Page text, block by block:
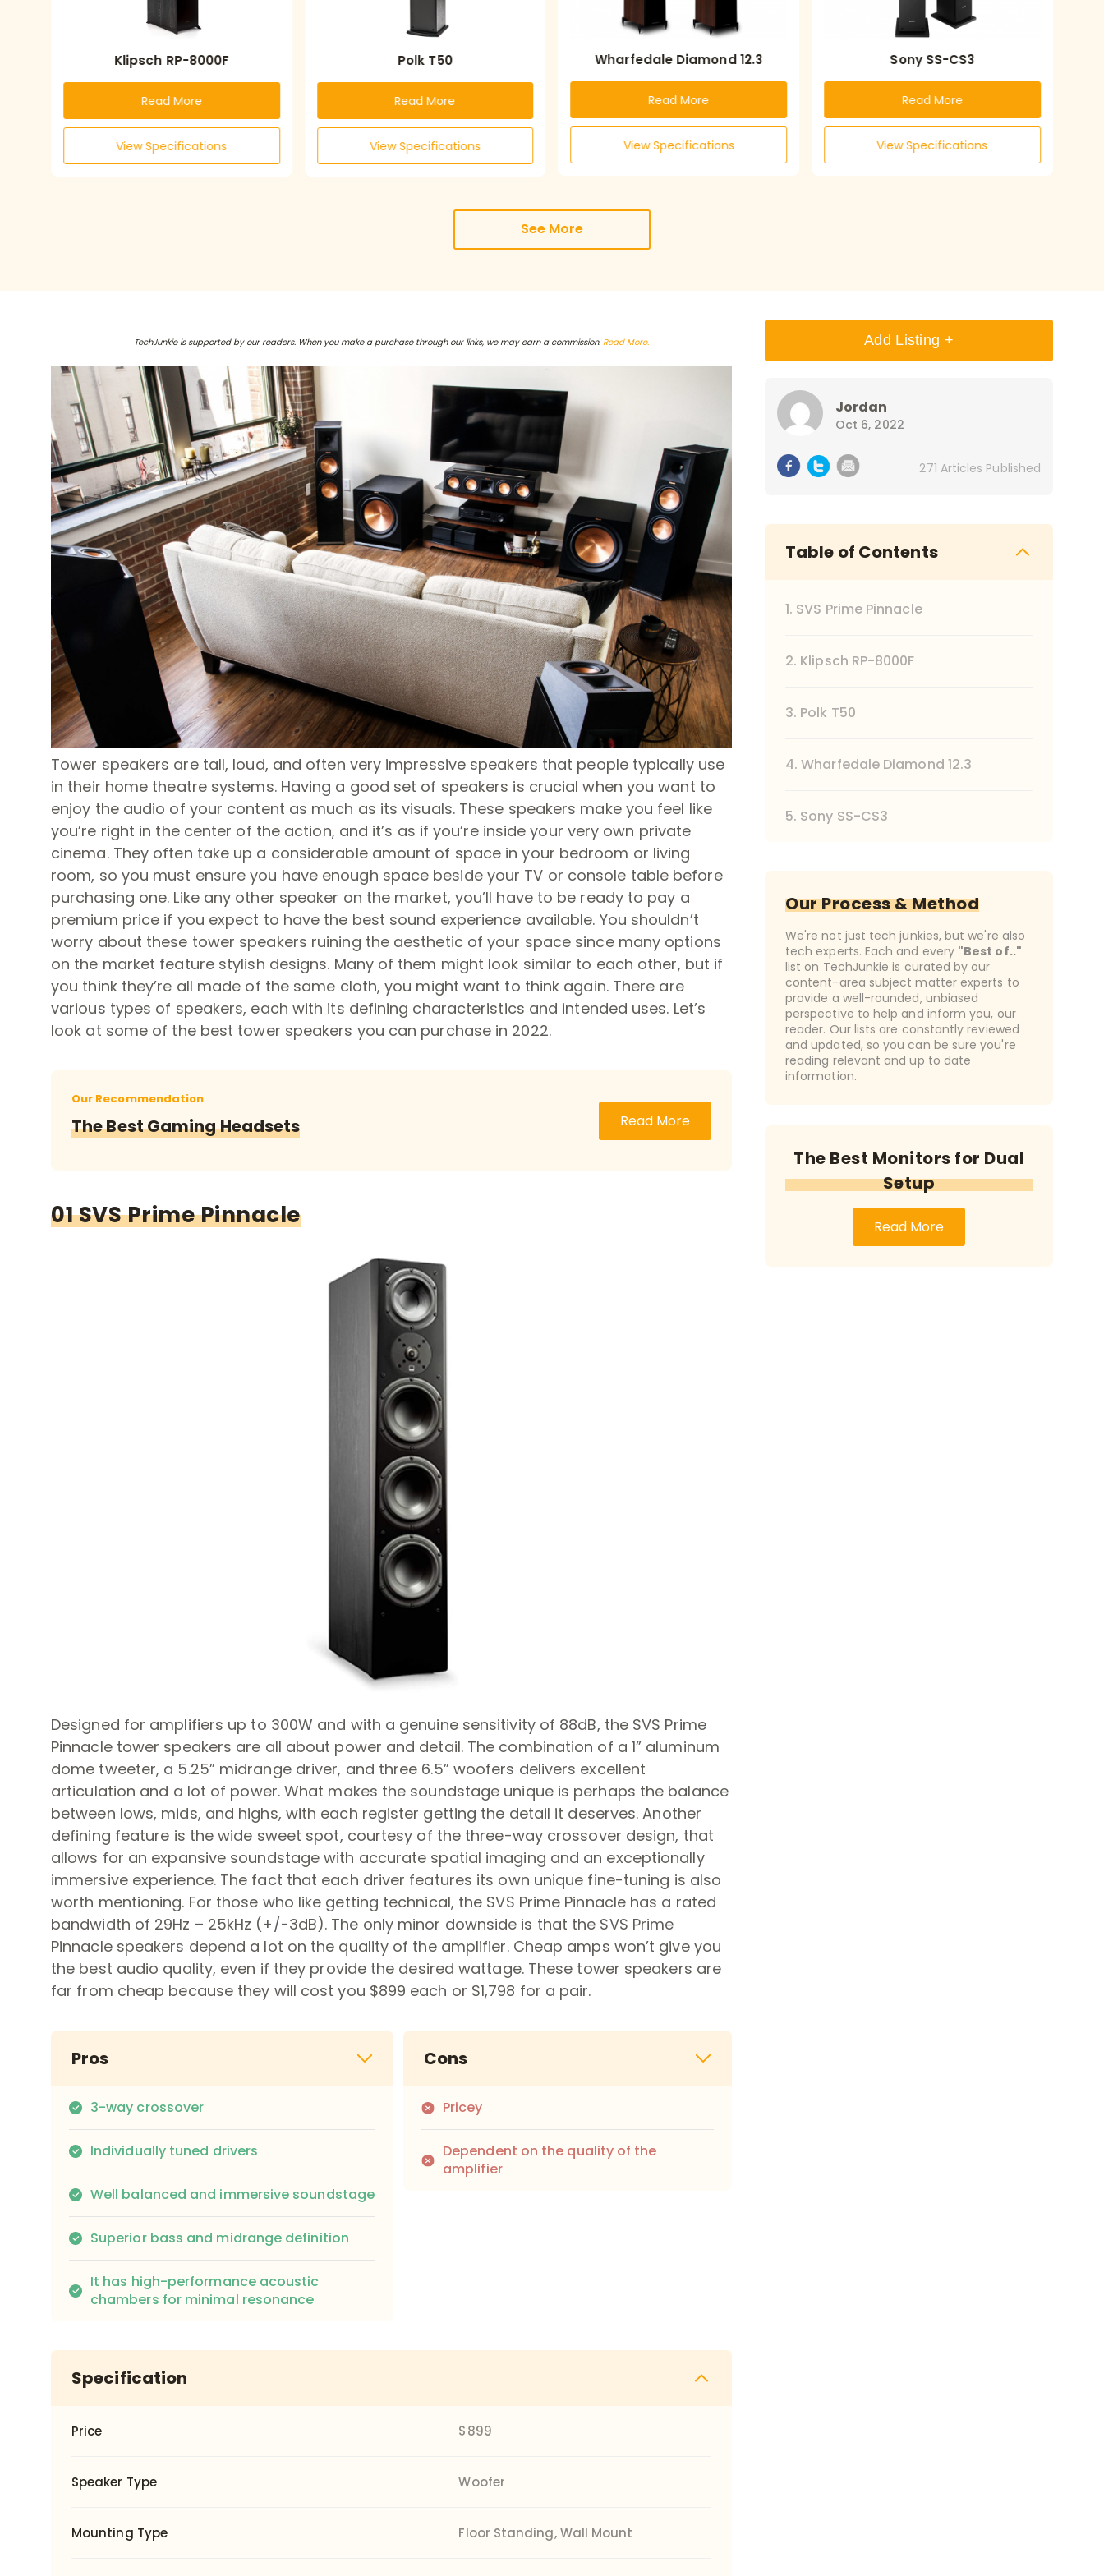
Klipsch RP-8000F
Read More
View Specifications
Polk T50
Read More
View Specifications
Wharfedale Diamond 12.3
Read More
View Specifications
Sony SS-CS3
Read More
View Specifications
See More
TechJunkie is supported by our readers. When you make a purchase through our links, we may earn a commission. Read More.
Tower speakers are tall, loud, and often very impressive speakers that people typically use
in their home theatre systems. Having a good set of speakers is crucial when you want to
enjoy the audio of your content as much as its visuals. These speakers make you feel like
you’re right in the center of the action, and it’s as if you’re inside your very own private
cinema. They often take up a considerable amount of space in your bedroom or living
room, so you must ensure you have enough space beside your TV or console table before
purchasing one. Like any other speaker on the market, you’ll have to be ready to pay a
premium price if you expect to have the best sound experience available. You shouldn’t
worry about these tower speakers ruining the aesthetic of your space since many options
on the market feature stylish designs. Many of them might look similar to each other, but if
you think they’re all made of the same cloth, you might want to think again. There are
various types of speakers, each with its defining characteristics and intended uses. Let’s
look at some of the best tower speakers you can purchase in 2022.
Our Recommendation
The Best Gaming Headsets Read More
01 SVS Prime Pinnacle
Designed for amplifiers up to 300W and with a genuine sensitivity of 88dB, the SVS Prime
Pinnacle tower speakers are all about power and detail. The combination of a 1” aluminum
dome tweeter, a 5.25” midrange driver, and three 6.5” woofers delivers excellent
articulation and a lot of power. What makes the soundstage unique is perhaps the balance
between lows, mids, and highs, with each register getting the detail it deserves. Another
defining feature is the wide sweet spot, courtesy of the three-way crossover design, that
allows for an expansive soundstage with accurate spatial imaging and an exceptionally
immersive experience. The fact that each driver features its own unique fine-tuning is also
worth mentioning. For those who like getting technical, the SVS Prime Pinnacle has a rated
bandwidth of 29Hz – 25kHz (+/-3dB). The only minor downside is that the SVS Prime
Pinnacle speakers depend a lot on the quality of the amplifier. Cheap amps won’t give you
the best audio quality, even if they provide the desired wattage. These tower speakers are
far from cheap because they will cost you $899 each or $1,798 for a pair.
Pros
3-way crossover
Individually tuned drivers
Well balanced and immersive soundstage
Superior bass and midrange definition
It has high-performance acoustic
chambers for minimal resonance
Cons
Pricey
Dependent on the quality of the
amplifier
Specification
Price $899
Speaker Type Woofer
Mounting Type Floor Standing, Wall Mount
Add Listing +
Jordan
Oct 6, 2022
271 Articles Published
Table of Contents
1. SVS Prime Pinnacle
2. Klipsch RP-8000F
3. Polk T50
4. Wharfedale Diamond 12.3
5. Sony SS-CS3
Our Process & Method
We're not just tech junkies, but we're also
tech experts. Each and every "Best of.."
list on TechJunkie is curated by our
content-area subject matter experts to
provide a well-rounded, unbiased
perspective to help and inform you, our
reader. Our lists are constantly reviewed
and updated, so you can be sure you're
reading relevant and up to date
information.
The Best Monitors for Dual
Setup
Read More